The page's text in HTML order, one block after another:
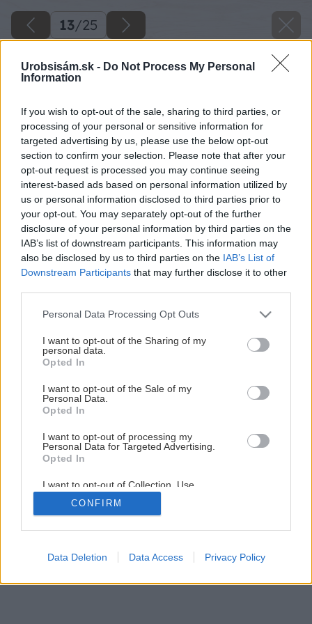
Urobsisám.sk - Do Not Process My Personal
Information
If you wish to opt-out of the sale, sharing to third parties, or
processing of your personal or sensitive information for
targeted advertising by us, please use the below opt-out
section to confirm your selection. Please note that after your
opt-out request is processed you may continue seeing
interest-based ads based on personal information utilized by
us or personal information disclosed to third parties prior to
your opt-out. You may separately opt-out of the further
disclosure of your personal information by third parties on the
IAB’s list of downstream participants. This information may
also be disclosed by us to third parties on the IAB’s List of
Downstream Participants that may further disclose it to other
Please note that this website/app uses one or more Google
not limited to your visit or usage behaviour. You may click to
grant or deny consent to Google and its third-party tags to
use your data for below specified purposes in below Google
consent section.
Personal Data Processing Opt Outs
I want to opt-out of the Sharing of my
personal data.
Opted In
I want to opt-out of the Sale of my
Personal Data.
Opted In
I want to opt-out of processing my
Personal Data for Targeted Advertising.
Opted In
I want to opt-out of Collection, Use,
Retention, Sale, and/or Sharing of my
Personal Data that Is Unrelated with the
Purposes for which it was collected.
Google consents
CONFIRM
Data Deletion Data Access Privacy Policy
13/25
Zdroj: Lukáš Urblík
uzatvorenie skladu dreva
13 /25